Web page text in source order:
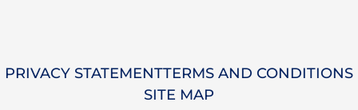
PRIVACY STATEMENTTERMS AND CONDITIONS
SITE MAP